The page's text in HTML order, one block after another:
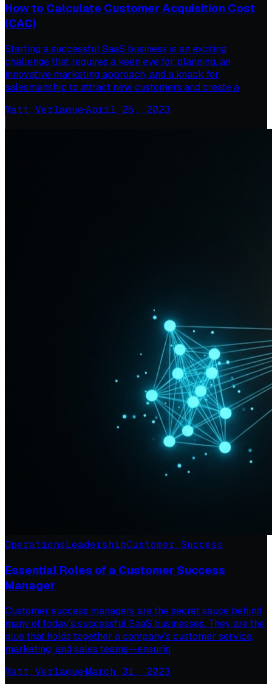
How to Calculate Customer Acquisition Cost
(CAC)
Starting a successful SaaS business is an exciting
challenge that requires a keen eye for planning, an
innovative marketing approach, and a knack for
salesmanship to attract new customers and create a
Matt Verlaque·April 25, 2023
OperationsLeadershipCustomer Success
Essential Roles of a Customer Success
Manager
Customer success managers are the secret sauce behind
many of today's successful SaaS businesses. They are the
glue that holds together a company's customer service,
marketing, and sales teams—ensurin
Matt Verlaque·March 31, 2023